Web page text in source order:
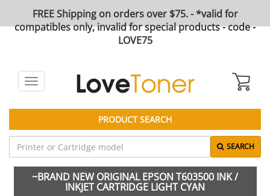
FREE Shipping on orders over $75. - *valid for
compatibles only, invalid for special products - code -
LOVE75
Toggle
navigation
PRODUCT SEARCH
SEARCH
~BRAND NEW ORIGINAL EPSON T603500 INK /
INKJET CARTRIDGE LIGHT CYAN